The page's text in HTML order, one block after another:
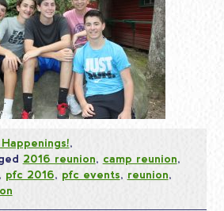
,
2016 reunion, camp reunion,
, pfc 2016, pfc events, reunion,